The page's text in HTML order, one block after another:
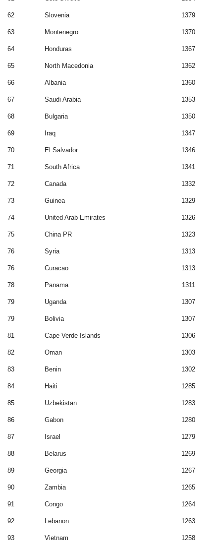
62 Slovenia 1379
63 Montenegro 1370
64 Honduras 1367
65 North Macedonia 1362
66 Albania 1360
67 Saudi Arabia 1353
68 Bulgaria 1350
69 Iraq 1347
70 El Salvador 1346
71 South Africa 1341
72 Canada 1332
73 Guinea 1329
74 United Arab Emirates 1326
75 China PR 1323
76 Syria 1313
76 Curacao 1313
78 Panama 1311
79 Uganda 1307
79 Bolivia 1307
81 Cape Verde Islands 1306
82 Oman 1303
83 Benin 1302
84 Haiti 1285
85 Uzbekistan 1283
86 Gabon 1280
87 Israel 1279
88 Belarus 1269
89 Georgia 1267
90 Zambia 1265
91 Congo 1264
92 Lebanon 1263
93 Vietnam 1258